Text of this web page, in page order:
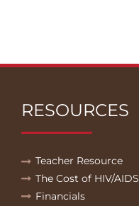
RESOURCES
Teacher Resource
The Cost of HIV/AIDS
Financials